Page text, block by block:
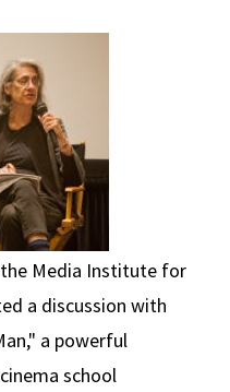
Media Institute for
a discussion with
a powerful
school